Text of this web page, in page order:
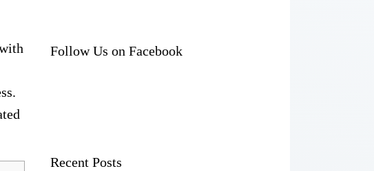
Follow Us on Facebook
Recent Posts